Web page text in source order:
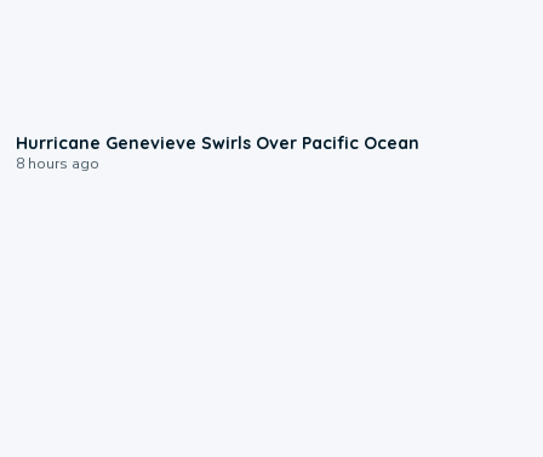
Hurricane Genevieve Swirls Over Pacific Ocean
8 hours ago